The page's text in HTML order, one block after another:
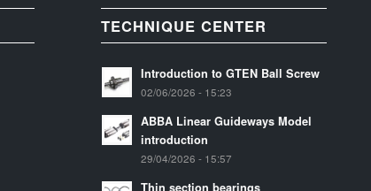
TECHNIQUE CENTER
Introduction to GTEN Ball Screw
02/06/2026 - 15:23
ABBA Linear Guideways Model
introduction
29/04/2026 - 15:57
Thin section bearings